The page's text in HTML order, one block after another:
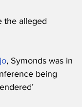
the alleged
, Symonds was in
being